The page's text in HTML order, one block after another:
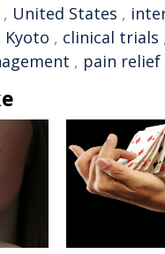
, United States ,
Kyoto , clinical trials
, pain relief